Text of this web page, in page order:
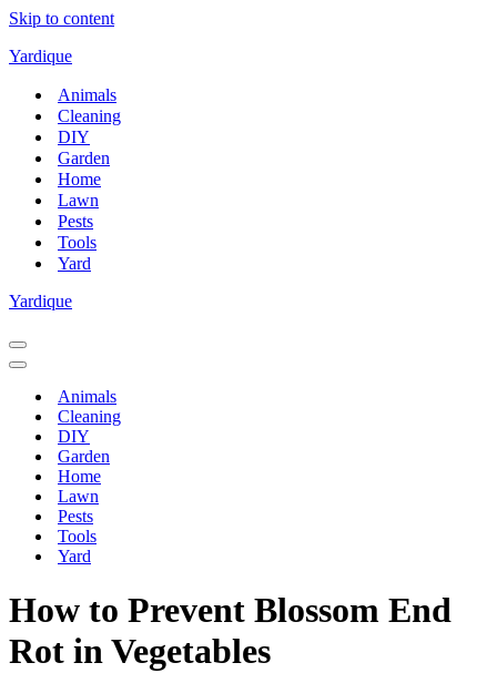
Skip to content
Yardique
Animals
Cleaning
DIY
Garden
Home
Lawn
Pests
Tools
Yard
Yardique
Navigation
Menu
Navigation
Animals
Cleaning
DIY
Garden
Home
Lawn
Pests
Tools
Yard
How to Prevent Blossom End
Rot in Vegetables